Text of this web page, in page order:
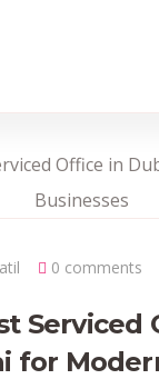
0 comments
Serviced
for